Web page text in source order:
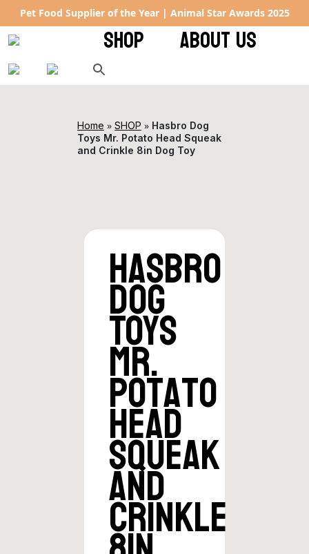
| Animal Star Awards 2025 Rated 4.9 ★ on Google –
SHOP ABOUT US
Home » SHOP » Hasbro Dog
Toys Mr. Potato Head Squeak
and Crinkle 8in Dog Toy
Hasbro
Dog
Toys
Mr.
Potato
Head
Squeak
and
Crinkle